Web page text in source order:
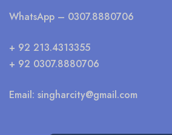
WhatsApp – 0307.8880706
+ 92 213.4313355
+ 92 0307.8880706
Email: singharcity@gmail.com